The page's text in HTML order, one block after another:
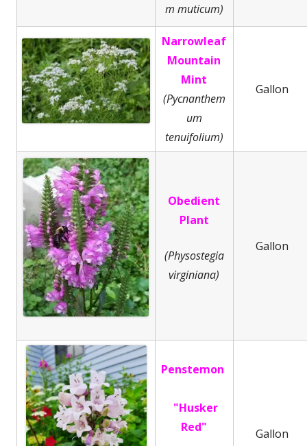
m muticum)
Narrowleaf
Mountain
Mint
(Pycnanthem
um
tenuifolium)
Gallon
Obedient
Plant
(Physostegia
virginiana)
Gallon
Penstemon
"Husker
Red"
Gallon